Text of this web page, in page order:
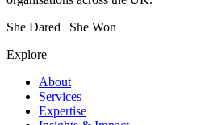
She Dared | She Won
Explore
About
Services
Expertise